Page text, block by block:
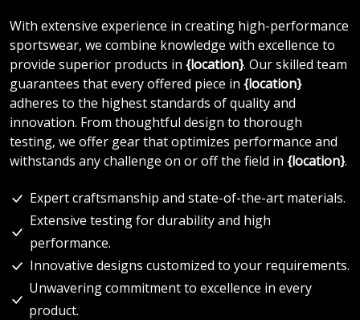
With extensive experience in creating high-performance
sportswear, we combine knowledge with excellence to
provide superior products in {location}. Our skilled team
guarantees that every offered piece in {location}
adheres to the highest standards of quality and
innovation. From thoughtful design to thorough
testing, we offer gear that optimizes performance and
withstands any challenge on or off the field in {location}.
Expert craftsmanship and state-of-the-art materials.
Extensive testing for durability and high
performance.
Innovative designs customized to your requirements.
Unwavering commitment to excellence in every
product.